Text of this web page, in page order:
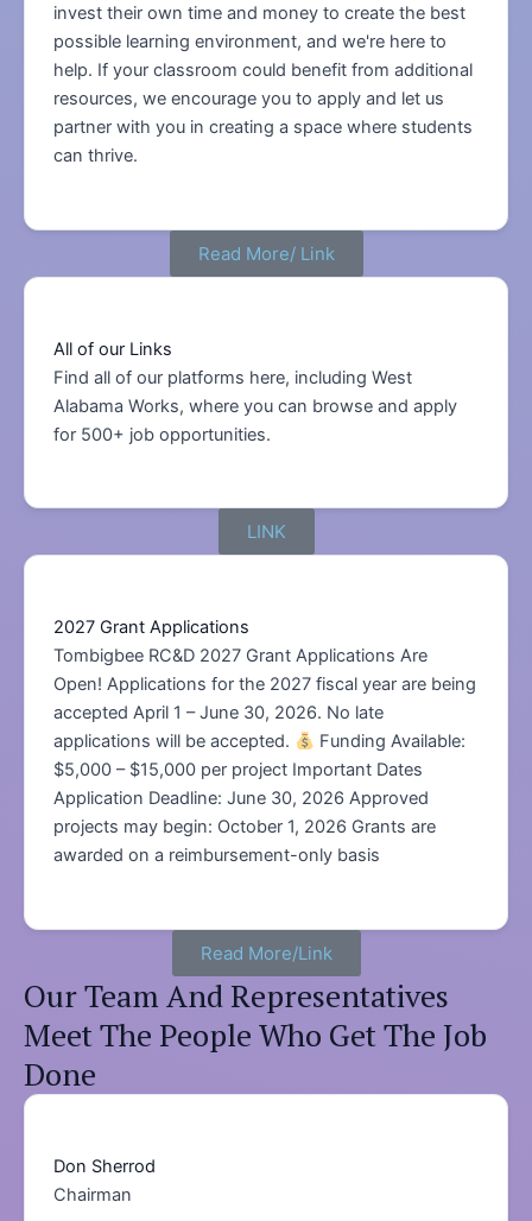
invest their own time and money to create the best
possible learning environment, and we're here to
help. If your classroom could benefit from additional
resources, we encourage you to apply and let us
partner with you in creating a space where students
can thrive.
Read More/ Link
All of our Links
Find all of our platforms here, including West
Alabama Works, where you can browse and apply
for 500+ job opportunities.
LINK
2027 Grant Applications
Tombigbee RC&D 2027 Grant Applications Are
Open! Applications for the 2027 fiscal year are being
accepted April 1 – June 30, 2026. No late
applications will be accepted.
Funding Available:
$5,000 – $15,000 per project Important Dates
Application Deadline: June 30, 2026 Approved
projects may begin: October 1, 2026 Grants are
awarded on a reimbursement-only basis
Read More/Link
Our Team And Representatives
Meet The People Who Get The Job
Done
Don Sherrod
Chairman